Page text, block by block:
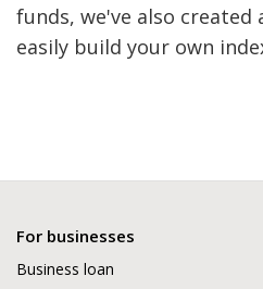
funds, we've also
easily build your own
For businesses
Business loan